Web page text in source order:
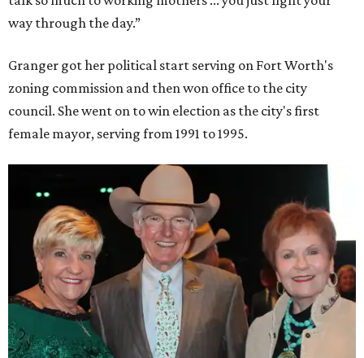
way through the day.”
Granger got her political start serving on Fort Worth's
zoning commission and then won office to the city
council. She went on to win election as the city's first
female mayor, serving from 1991 to 1995.